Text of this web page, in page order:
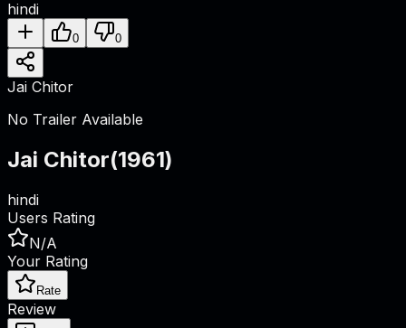
hindi
0 0
Jai Chitor
No Trailer Available
Jai Chitor(1961)
hindi
Users Rating
N/A
Your Rating
Rate
Review